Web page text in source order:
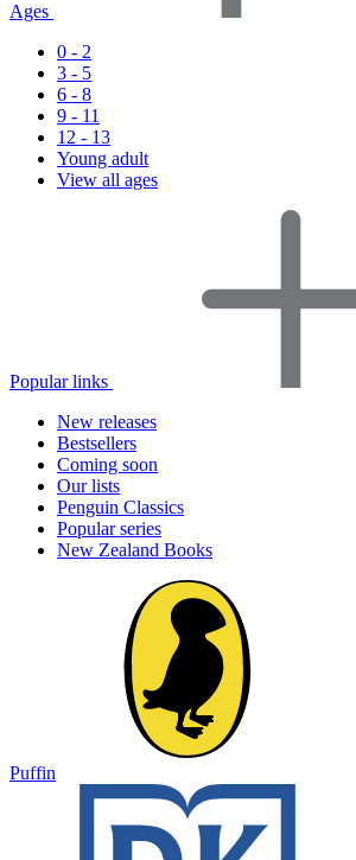
Ages
0 - 2
3 - 5
6 - 8
9 - 11
12 - 13
Young adult
View all ages
Popular links
New releases
Bestsellers
Coming soon
Our lists
Penguin Classics
Popular series
New Zealand Books
Puffin